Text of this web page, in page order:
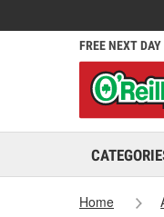
FREE NEXT
Home